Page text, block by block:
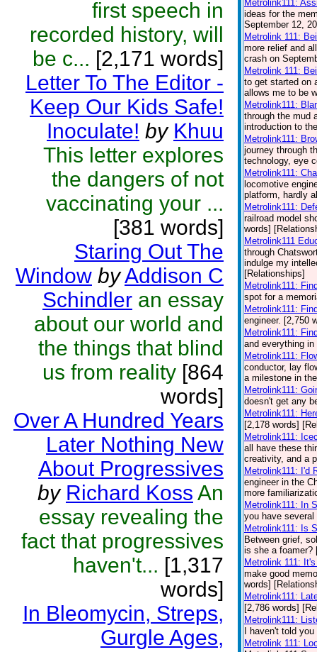
first speech in
recorded history, will
be c... [2,171 words]
Letter To The Editor -
Keep Our Kids Safe!
Inoculate! by Khuu
This letter explores
the dangers of not
vaccinating your ...
[381 words]
Staring Out The
Window byAddison C
Schindler an essay
about our world and
the things that blind
us from reality [864
words]
Over A Hundred Years
Later Nothing New
About Progressives
by Richard Koss An
essay revealing the
fact that progressives
haven't... [1,317
words]
In Bleomycin, Streps,
Gurgle Ages,
Metrolink111:
ideas for the
September 12,
Metrolink 111:
more relief and
crash on
Metrolink 111:
to get started on
allows me to be
Metrolink111:
through the mud
introduction to
Metrolink111:
journey through
technology, eye
Metrolink111:
locomotive
platform, hardly
Metrolink111:
railroad model
words]
Metrolink111
through
indulge my
[Relationships]
Metrolink111:
spot for a
Metrolink111:
engineer. [2,750
Metrolink111:
and everything
Metrolink111:
conductor, lay
a milestone in
Metrolink111:
doesn't get any
Metrolink111:
[2,178 words]
Metrolink111:
all have these
creativity, and a
Metrolink111: I'd
engineer in the
more
Metrolink111: In
you have
Metrolink111: Is
Between grief,
is she a foamer?
Metrolink 111:
make good
words]
Metrolink111:
[2,786 words]
Metrolink111:
I haven't told
Metrolink 111: